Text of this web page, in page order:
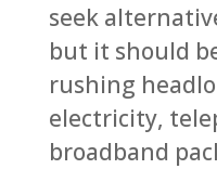
seek
but it should
rushing
electricity,
broadband